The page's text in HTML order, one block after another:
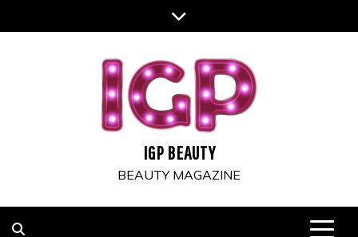
to
IGP BEAUTY
BEAUTY MAGAZINE